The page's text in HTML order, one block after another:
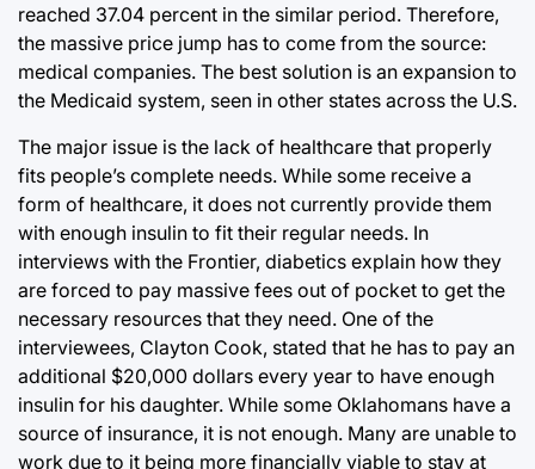
reached 37.04 percent in the similar period. Therefore,
the massive price jump has to come from the source:
medical companies. The best solution is an expansion to
the Medicaid system, seen in other states across the U.S.
The major issue is the lack of healthcare that properly
fits people’s complete needs. While some receive a
form of healthcare, it does not currently provide them
with enough insulin to fit their regular needs. In
interviews with the Frontier, diabetics explain how they
are forced to pay massive fees out of pocket to get the
necessary resources that they need. One of the
interviewees, Clayton Cook, stated that he has to pay an
additional $20,000 dollars every year to have enough
insulin for his daughter. While some Oklahomans have a
source of insurance, it is not enough. Many are unable to
work due to it being more financially viable to stay at